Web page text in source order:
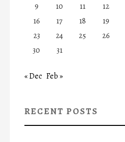
9
10 11 12
16
17 18 19
23
24 25 26
30
31
« Dec Feb »
RECENT POSTS